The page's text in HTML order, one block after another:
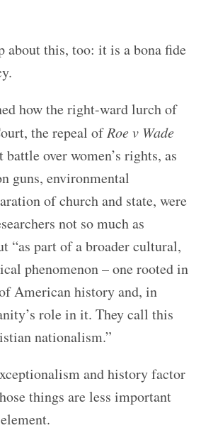
about this, too: it is a bona fide
how the right-ward lurch of
the repeal ofRoe v Wade
battle over women’s rights, as
guns, environmental
of church and state, were
not so much as
“as part of a broader cultural,
phenomenon – one rooted in
American history and, in
role in it. They call this
nationalism.”
and history factor
things are less important